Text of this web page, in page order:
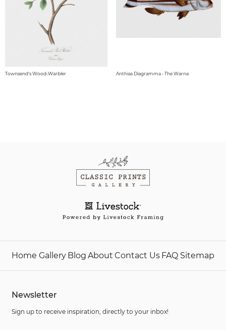
Townsend's Wood-Warbler Anthias Diagramma - The Warna
Home Gallery Blog About Contact Us FAQ Sitemap
Newsletter
Sign up to receive inspiration, directly to your inbox!